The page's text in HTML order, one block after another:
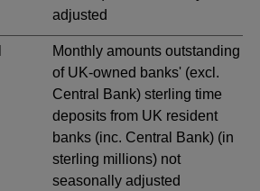
adjusted
Monthly amounts outstanding
of UK-owned banks' (excl.
Central Bank) sterling time
deposits from UK resident
banks (inc. Central Bank) (in
sterling millions) not
seasonally adjusted